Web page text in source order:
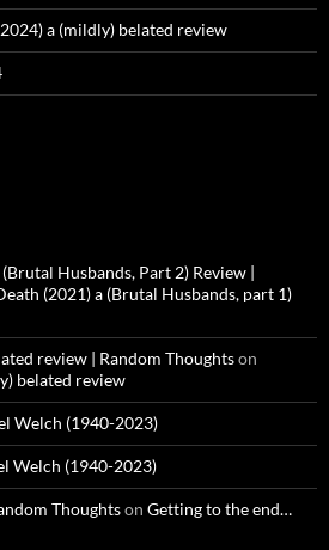
a (mildly) belated review
Husbands, Part 2) Review |
(2021) a (Brutal Husbands, part 1)
review | Random Thoughtson
belated review
Welch (1940-2023)
Welch (1940-2023)
Thoughtson Getting to the end…